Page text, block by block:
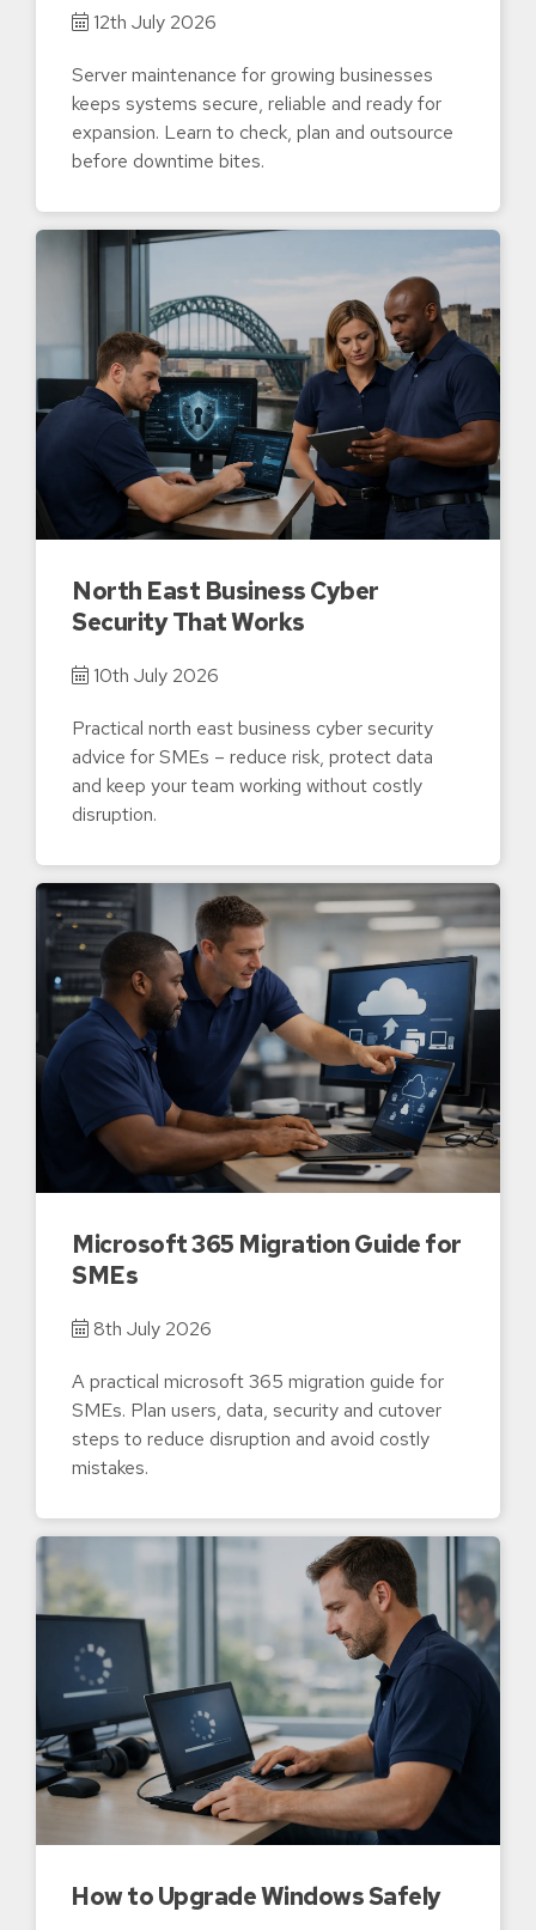
12th July 2026
Server maintenance for growing businesses
keeps systems secure, reliable and ready for
expansion. Learn to check, plan and outsource
before downtime bites.
North East Business Cyber
Security That Works
10th July 2026
Practical north east business cyber security
advice for SMEs – reduce risk, protect data
and keep your team working without costly
disruption.
Microsoft 365 Migration Guide for
SMEs
8th July 2026
A practical microsoft 365 migration guide for
SMEs. Plan users, data, security and cutover
steps to reduce disruption and avoid costly
mistakes.
How to Upgrade Windows Safely